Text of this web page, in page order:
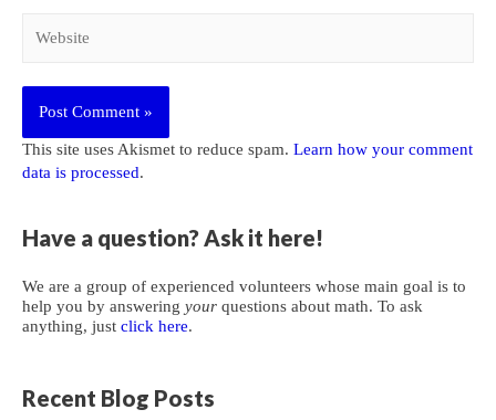
This site uses Akismet to reduce spam. Learn how your comment
data is processed.
Have a question? Ask it here!
We are a group of experienced volunteers whose main goal is to
help you by answering your questions about math. To ask
anything, just click here.
Recent Blog Posts